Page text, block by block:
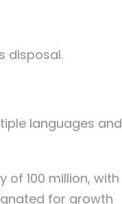
disposal.
languages and
100 million, with
for growth